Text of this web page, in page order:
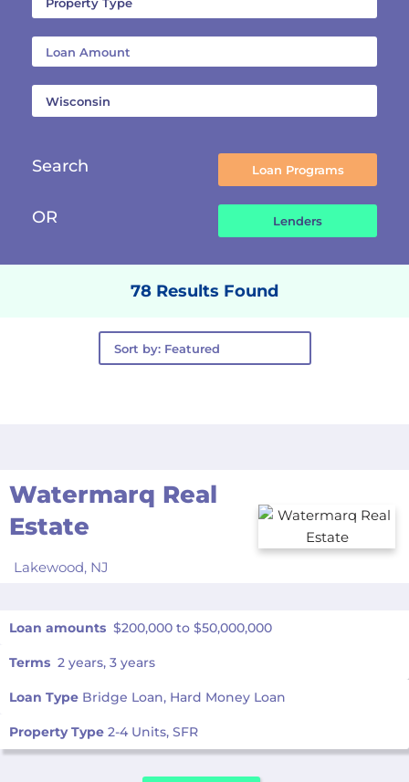
Search
OR
78 Results Found
Watermarq Real
Estate
Lakewood, NJ
Loan amounts $200,000 to $50,000,000
Terms 2 years, 3 years
Loan Type Bridge Loan, Hard Money Loan
Property Type 2-4 Units, SFR